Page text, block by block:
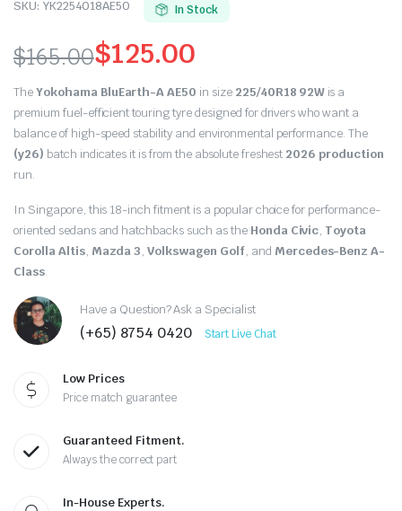
SKU: YK2254018AE50 In Stock
$165.00
Original
price
was:
$125.00
Current
price
is:
TheYokohama BluEarth-A AE50 in size 225/40R18 92Wis a
premium fuel-efficient touring tyre designed for drivers who want a
balance of high-speed stability and environmental performance. The
(y26) batch indicates it is from the absolute freshest 2026 production
run.
In Singapore, this 18-inch fitment is a popular choice for performance-
oriented sedans and hatchbacks such as the Honda Civic, Toyota
Corolla Altis, Mazda 3,Volkswagen Golf, and Mercedes-Benz A-
Class.
Have a Question? Ask a Specialist
(+65) 8754 0420 Start Live Chat
Low Prices
Price match guarantee
Guaranteed Fitment.
Always the correct part
In-House Experts.